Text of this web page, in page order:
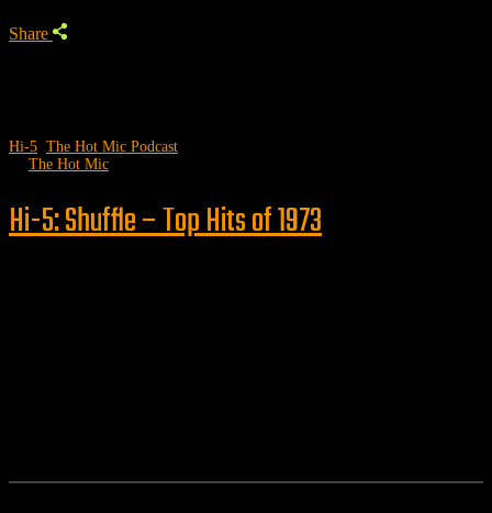
Share
Hi-5 The Hot Mic Podcast
The Hot Mic
Hi-5: Shuffle – Top Hits of 1973